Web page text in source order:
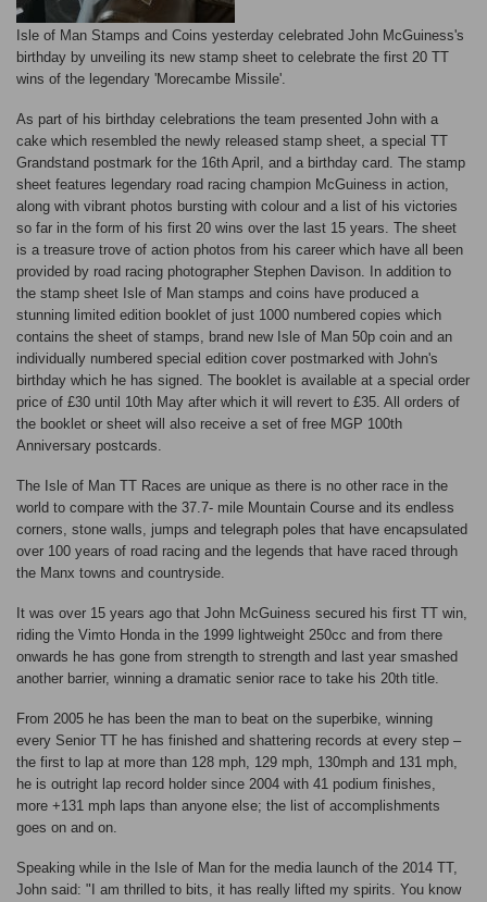
Isle of Man Stamps and Coins yesterday celebrated John McGuiness's
birthday by unveiling its new stamp sheet to celebrate the first 20 TT
wins of the legendary 'Morecambe Missile'.
As part of his birthday celebrations the team presented John with a
cake which resembled the newly released stamp sheet, a special TT
Grandstand postmark for the 16th April, and a birthday card. The stamp
sheet features legendary road racing champion McGuiness in action,
along with vibrant photos bursting with colour and a list of his victories
so far in the form of his first 20 wins over the last 15 years. The sheet
is a treasure trove of action photos from his career which have all been
provided by road racing photographer Stephen Davison. In addition to
the stamp sheet Isle of Man stamps and coins have produced a
stunning limited edition booklet of just 1000 numbered copies which
contains the sheet of stamps, brand new Isle of Man 50p coin and an
individually numbered special edition cover postmarked with John's
birthday which he has signed. The booklet is available at a special order
price of £30 until 10th May after which it will revert to £35. All orders of
the booklet or sheet will also receive a set of free MGP 100th
Anniversary postcards.
The Isle of Man TT Races are unique as there is no other race in the
world to compare with the 37.7- mile Mountain Course and its endless
corners, stone walls, jumps and telegraph poles that have encapsulated
over 100 years of road racing and the legends that have raced through
the Manx towns and countryside.
It was over 15 years ago that John McGuiness secured his first TT win,
riding the Vimto Honda in the 1999 lightweight 250cc and from there
onwards he has gone from strength to strength and last year smashed
another barrier, winning a dramatic senior race to take his 20th title.
From 2005 he has been the man to beat on the superbike, winning
every Senior TT he has finished and shattering records at every step –
the first to lap at more than 128 mph, 129 mph, 130mph and 131 mph,
he is outright lap record holder since 2004 with 41 podium finishes,
more +131 mph laps than anyone else; the list of accomplishments
goes on and on.
Speaking while in the Isle of Man for the media launch of the 2014 TT,
John said: "I am thrilled to bits, it has really lifted my spirits. You know